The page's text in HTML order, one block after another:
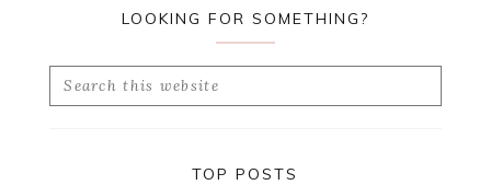
LOOKING FOR SOMETHING?
Search
TOP POSTS